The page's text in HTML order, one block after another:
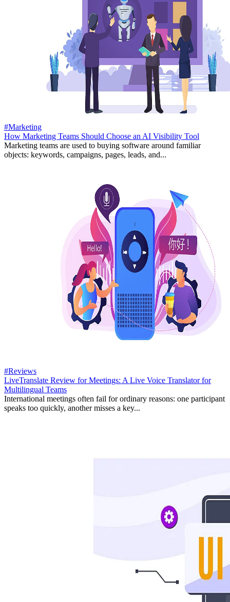
#Marketing
How Marketing Teams Should Choose an AI Visibility Tool
Marketing teams are used to buying software around familiar
objects: keywords, campaigns, pages, leads, and...
#Reviews
LiveTranslate Review for Meetings: A Live Voice Translator for
Multilingual Teams
International meetings often fail for ordinary reasons: one participant
speaks too quickly, another misses a key...